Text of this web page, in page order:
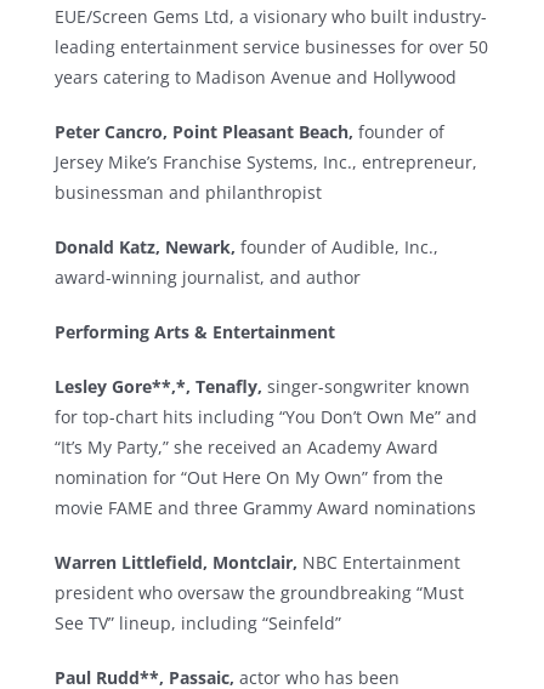
EUE/Screen Gems Ltd, a visionary who built industry-
leading entertainment service businesses for over 50
years catering to Madison Avenue and Hollywood
Peter Cancro, Point Pleasant Beach, founder of
Jersey Mike’s Franchise Systems, Inc., entrepreneur,
businessman and philanthropist
Donald Katz, Newark, founder of Audible, Inc.,
award-winning journalist, and author
Performing Arts & Entertainment
Lesley Gore**,*, Tenafly, singer-songwriter known
for top-chart hits including “You Don’t Own Me” and
“It’s My Party,” she received an Academy Award
nomination for “Out Here On My Own” from the
movie FAME and three Grammy Award nominations
Warren Littlefield, Montclair, NBC Entertainment
president who oversaw the groundbreaking “Must
See TV” lineup, including “Seinfeld”
Paul Rudd**, Passaic, actor who has been